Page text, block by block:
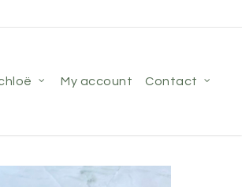
my account contact